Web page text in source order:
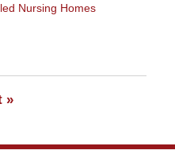
Nursing Homes
»